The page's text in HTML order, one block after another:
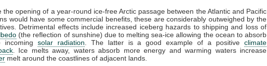
the opening of a year-round ice-free Arctic passage between the Atlantic and Pacific
would have some commercial benefits, these are considerably outweighed by the
Detrimental effects include increased iceberg hazards to shipping and loss of
(the reflection of sunshine) due to melting sea-ice allowing the ocean to absorb
incoming solar radiation . The latter is a good example of a positiveclimate
. Ice melts away, waters absorb more energy and warming waters increase
melt around the coastlines of adjacent lands.